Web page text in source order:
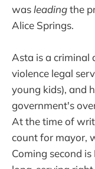
was leadingthe
Alice Springs.
Asta is a criminal
violence legal
young kids), and
government's
At the time of
count for mayor,
Coming second